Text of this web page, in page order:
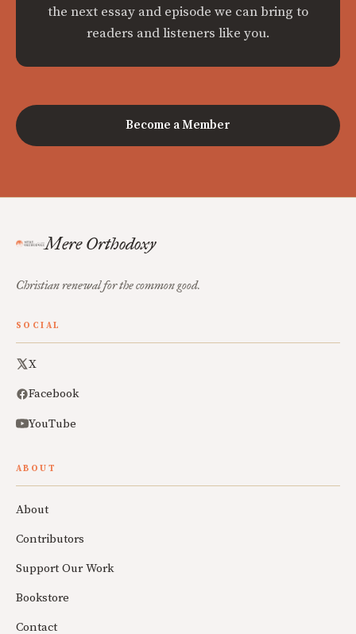
the next essay and episode we can bring to
readers and listeners like you.
Become a Member
Mere Orthodoxy
Christian renewal for the common good.
SOCIAL
X
Facebook
YouTube
ABOUT
About
Contributors
Support Our Work
Bookstore
Contact